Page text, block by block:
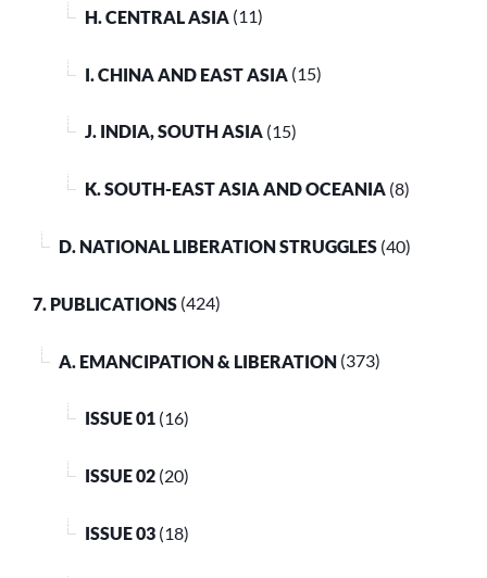
H. CENTRAL ASIA (11)
I. CHINA AND EAST ASIA (15)
J. INDIA, SOUTH ASIA (15)
K. SOUTH-EAST ASIA AND OCEANIA (8)
D. NATIONAL LIBERATION STRUGGLES (40)
7. PUBLICATIONS (424)
A. EMANCIPATION & LIBERATION (373)
ISSUE 01 (16)
ISSUE 02 (20)
ISSUE 03 (18)